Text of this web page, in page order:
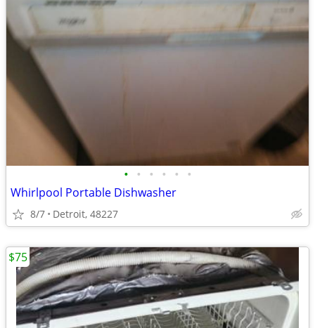
• • • • • •
Whirlpool Portable Dishwasher
8/7 Detroit, 48227
$75